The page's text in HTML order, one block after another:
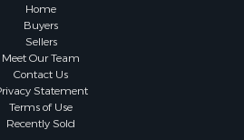
county, VA
Edward county, VA
county, VA
county, VA
county, VA
county, VA
Home
Buyers
Sellers
Meet Our Team
Contact Us
Statement
Terms of Use
Recently Sold